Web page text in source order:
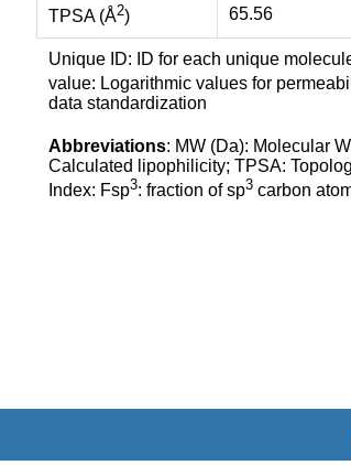
TPSA (Å2) 65.56
Unique ID: ID for each unique
value: Logarithmic values for
data standardization
Abbreviations: MW (Da): Molecular
Calculated lipophilicity; TPSA:
Index: Fsp3: fraction of sp3 carbon